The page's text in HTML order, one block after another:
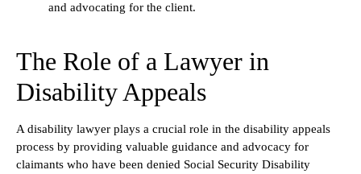
and advocating for the client.
The Role of a Lawyer in
Disability Appeals
A disability lawyer plays a crucial role in the disability appeals
process by providing valuable guidance and advocacy for
claimants who have been denied Social Security Disability